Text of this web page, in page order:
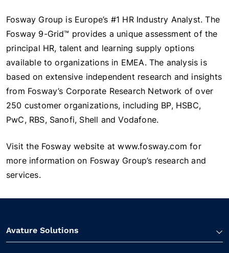
Fosway Group is Europe’s #1 HR Industry Analyst. The
Fosway 9-Grid™ provides a unique assessment of the
principal HR, talent and learning supply options
available to organizations in EMEA. The analysis is
based on extensive independent research and insights
from Fosway’s Corporate Research Network of over
250 customer organizations, including BP, HSBC,
PwC, RBS, Sanofi, Shell and Vodafone.
Visit the Fosway website at www.fosway.com for
more information on Fosway Group’s research and
services.
Avature Solutions